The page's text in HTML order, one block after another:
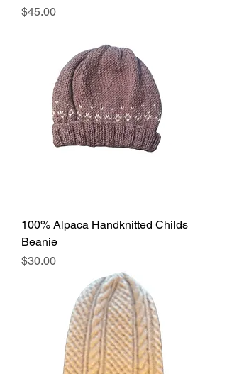
Price
$45.00
100% Alpaca Handknitted Childs
Beanie
Price
$30.00